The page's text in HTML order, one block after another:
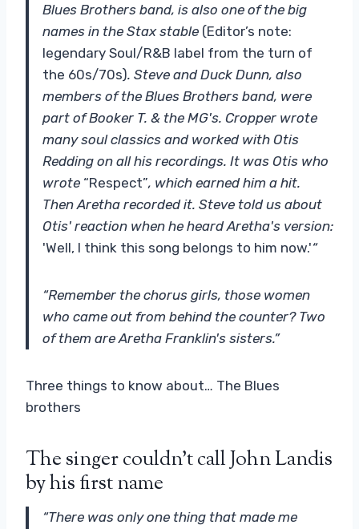
Blues Brothers band, is also one of the big
names in the Stax stable (Editor’s note:
legendary Soul/R&B label from the turn of
the 60s/70s). Steve and Duck Dunn, also
members of the Blues Brothers band, were
part of Booker T. & the MG's. Cropper wrote
many soul classics and worked with Otis
Redding on all his recordings. It was Otis who
wrote “Respect”, which earned him a hit.
Then Aretha recorded it. Steve told us about
Otis' reaction when he heard Aretha's version:
'Well, I think this song belongs to him now.'“
“Remember the chorus girls, those women
who came out from behind the counter? Two
of them are Aretha Franklin's sisters.”
Three things to know about… The Blues
brothers
The singer couldn't call John Landis
by his first name
“There was only one thing that made me